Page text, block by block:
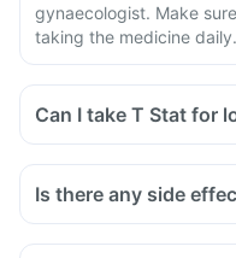
gynaecologist. Make
taking the medicine daily.
Can I take T Stat for
Is there any side